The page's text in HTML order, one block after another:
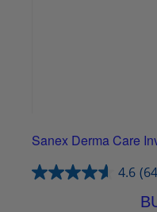
Sanex Derma Care
4.6